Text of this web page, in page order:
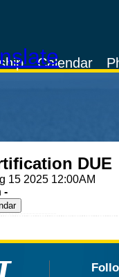
Calendar
DUE
15 2025 12:00AM
-